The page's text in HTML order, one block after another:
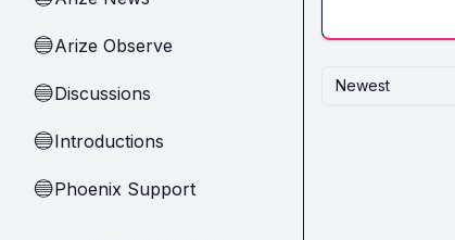
🔵Arize Observe
🔵Discussions
🔵Introductions
🔵Phoenix Support
Newest